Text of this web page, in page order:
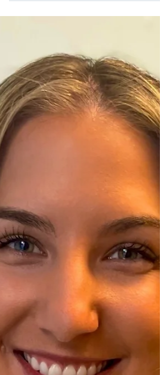
Communication (CHC). It’s a joyful,
empowering read that celebrates identity,
curiosity, and confidence. We connected
with Christina to learn more about what
inspired the book and what she hopes
families will take away from it.